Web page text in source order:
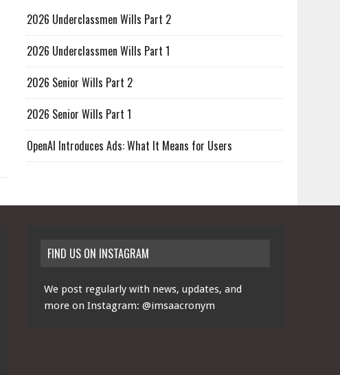
2026 Underclassmen Wills Part 2
2026 Underclassmen Wills Part 1
2026 Senior Wills Part 2
2026 Senior Wills Part 1
OpenAI Introduces Ads: What It Means for Users
FIND US ON INSTAGRAM
We post regularly with news, updates, and
more on Instagram:@imsaacronym